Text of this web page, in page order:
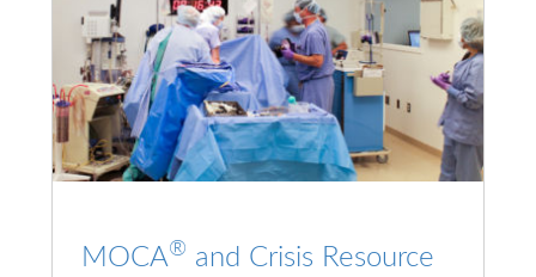
MOCA® and Crisis Resource